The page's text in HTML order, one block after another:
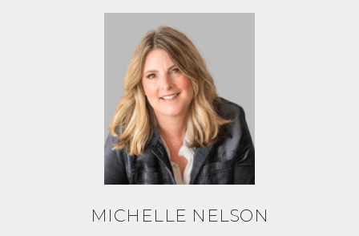
MICHELLE NELSON